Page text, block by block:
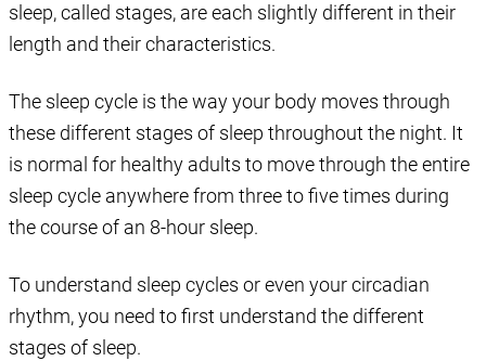
sleep, called stages, are each slightly different in their
length and their characteristics.
The sleep cycle is the way your body moves through
these different stages of sleep throughout the night. It
is normal for healthy adults to move through the entire
sleep cycle anywhere from three to five times during
the course of an 8-hour sleep.
To understand sleep cycles or even your circadian
rhythm, you need to first understand the different
stages of sleep.